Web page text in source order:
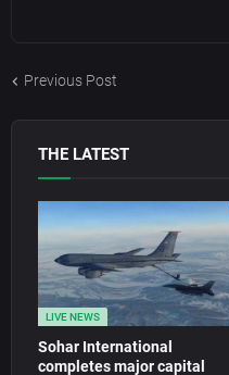
Previous Post
THE LATEST
LIVE NEWS
Sohar International
completes major capital